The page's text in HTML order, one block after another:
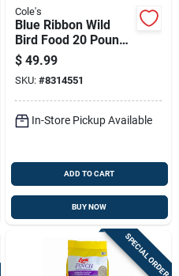
Cole's
Blue Ribbon Wild
Bird Food 20 Pounds
Premium Blend For
All Seasons
$ 49.99
SKU: #8314551
In-Store Pickup Available
ADD TO CART
BUY NOW
SPECIAL ORDER